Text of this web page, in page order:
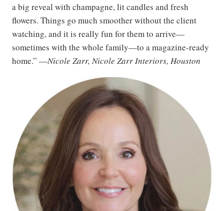
a big reveal with champagne, lit candles and fresh
flowers. Things go much smoother without the client
watching, and it is really fun for them to arrive—
sometimes with the whole family—to a magazine-ready
home.” —Nicole Zarr, Nicole Zarr Interiors, Houston